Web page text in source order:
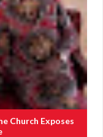
Church Exposes